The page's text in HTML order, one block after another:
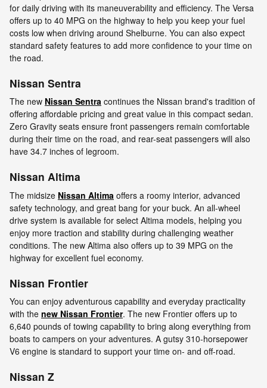
for daily driving with its maneuverability and efficiency. The Versa
offers up to 40 MPG on the highway to help you keep your fuel
costs low when driving around Shelburne. You can also expect
standard safety features to add more confidence to your time on
the road.
Nissan Sentra
The new Nissan Sentra continues the Nissan brand's tradition of
offering affordable pricing and great value in this compact sedan.
Zero Gravity seats ensure front passengers remain comfortable
during their time on the road, and rear-seat passengers will also
have 34.7 inches of legroom.
Nissan Altima
The midsize Nissan Altima offers a roomy interior, advanced
safety technology, and great bang for your buck. An all-wheel
drive system is available for select Altima models, helping you
enjoy more traction and stability during challenging weather
conditions. The new Altima also offers up to 39 MPG on the
highway for excellent fuel economy.
Nissan Frontier
You can enjoy adventurous capability and everyday practicality
with the new Nissan Frontier. The new Frontier offers up to
6,640 pounds of towing capability to bring along everything from
boats to campers on your adventures. A gutsy 310-horsepower
V6 engine is standard to support your time on- and off-road.
Nissan Z